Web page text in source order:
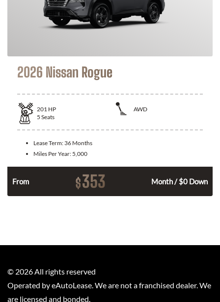
2026 Nissan Rogue
201 HP
AWD
5 Seats
Lease Term: 36 Months
Miles Per Year: 5,000
From $353 Month / $0 Down
© 2026 All rights reserved
Operated by eAutoLease. We are not a franchised dealer. We
are licensed and bonded.